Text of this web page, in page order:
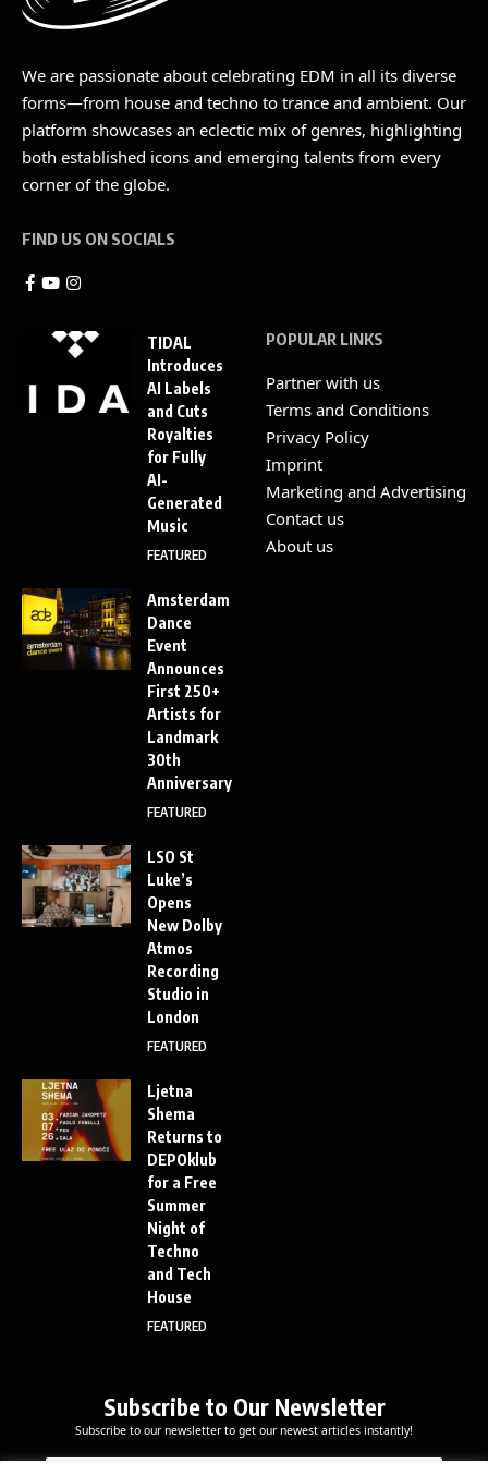
We are passionate about celebrating EDM in all its diverse
forms—from house and techno to trance and ambient. Our
platform showcases an eclectic mix of genres, highlighting
both established icons and emerging talents from every
corner of the globe.
FIND US ON SOCIALS
TIDAL
Introduces
AI Labels
and Cuts
Royalties
for Fully
AI-
Generated
Music
FEATURED
Amsterdam
Dance
Event
Announces
First 250+
Artists for
Landmark
30th
Anniversary
FEATURED
LSO St
Luke’s
Opens
New Dolby
Atmos
Recording
Studio in
London
FEATURED
Ljetna
Shema
Returns to
DEPOklub
for a Free
Summer
Night of
Techno
and Tech
House
FEATURED
POPULAR LINKS
Partner with us
Terms and Conditions
Privacy Policy
Imprint
Marketing and Advertising
Contact us
About us
Subscribe to Our Newsletter
Subscribe to our newsletter to get our newest articles instantly!